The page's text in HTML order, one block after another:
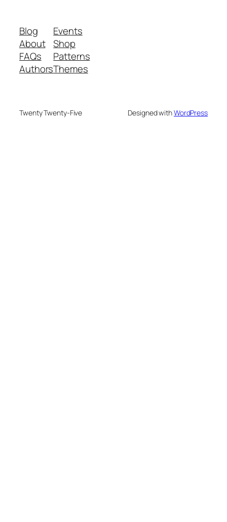
Blog
About
FAQs
Authors
Events
Shop
Patterns
Themes
Twenty Twenty-Five Designed withWordPress